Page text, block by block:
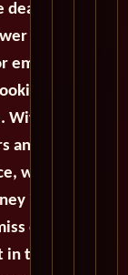
that
than
email us
for
With our
and
we'll
is
out on
touch